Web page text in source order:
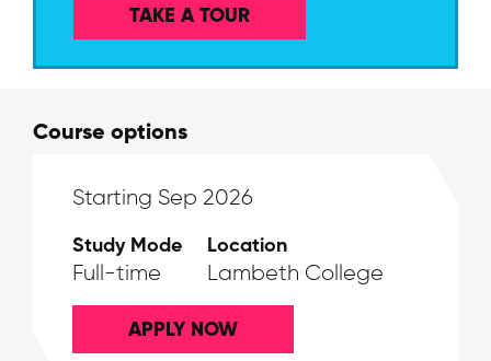
TAKE A TOUR
Course options
Starting Sep 2026
Study Mode
Full-time
Location
Lambeth College
APPLY NOW